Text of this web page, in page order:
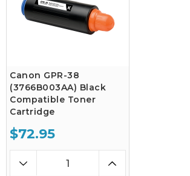
Canon GPR-38
(3766B003AA) Black
Compatible Toner
Cartridge
$72.95